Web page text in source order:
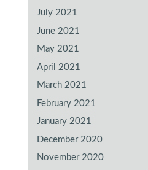
July 2021
June 2021
May 2021
April 2021
March 2021
February 2021
January 2021
December 2020
November 2020